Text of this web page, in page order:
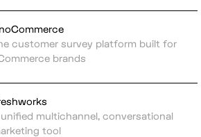
customer survey platform built for
brands
unified multichannel, conversational
tool